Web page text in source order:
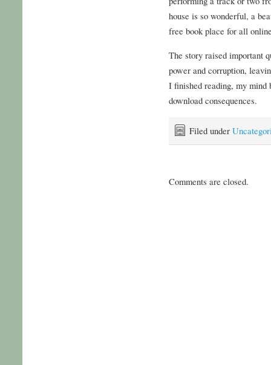
house is so wonderful, a
free book place for all
The story raised important
power and corruption,
I finished reading, my
download consequences.
Filed under
Comments are closed.